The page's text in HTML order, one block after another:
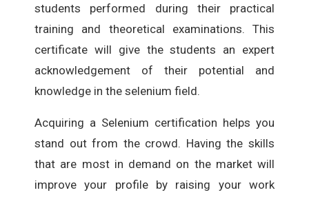
students performed during their practical
training and theoretical examinations. This
certificate will give the students an expert
acknowledgement of their potential and
knowledge in the selenium field.
Acquiring a Selenium certification helps you
stand out from the crowd. Having the skills
that are most in demand on the market will
improve your profile by raising your work